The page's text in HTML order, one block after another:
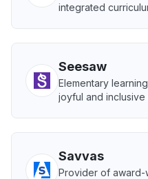
integrated
Seesaw
Elementary
joyful and inclusive
Savvas
Provider of award-